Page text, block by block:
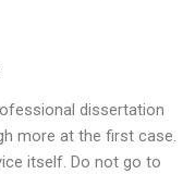
dissertation
more at the first case.
itself. Do not go to